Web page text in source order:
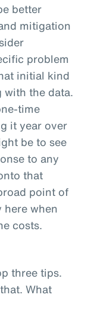
better
mitigation
problem
initial kind
with the data.
time
it year over
be to see
to any
that
point of
here when
costs.
three tips.
What